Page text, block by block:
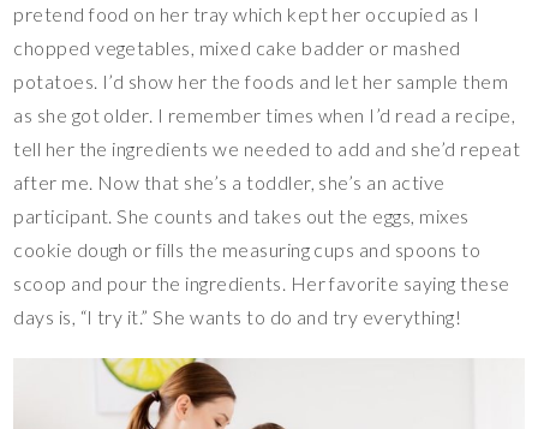
pretend food on her tray which kept her occupied as I
chopped vegetables, mixed cake badder or mashed
potatoes. I’d show her the foods and let her sample them
as she got older. I remember times when I’d read a recipe,
tell her the ingredients we needed to add and she’d repeat
after me. Now that she’s a toddler, she’s an active
participant. She counts and takes out the eggs, mixes
cookie dough or fills the measuring cups and spoons to
scoop and pour the ingredients. Her favorite saying these
days is, “I try it.” She wants to do and try everything!